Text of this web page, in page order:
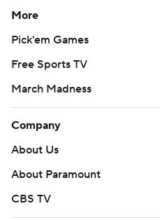
More
Pick'em Games
Free Sports TV
March Madness
Company
About Us
About Paramount
CBS TV